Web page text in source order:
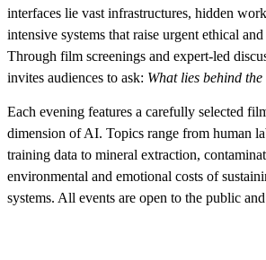
interfaces lie vast infrastructures, hidden
intensive systems that raise urgent ethical
Through film screenings and expert-led
invites audiences to ask: What lies behind
Each evening features a carefully selected
dimension of AI. Topics range from human
training data to mineral extraction,
environmental and emotional costs of
systems. All events are open to the public